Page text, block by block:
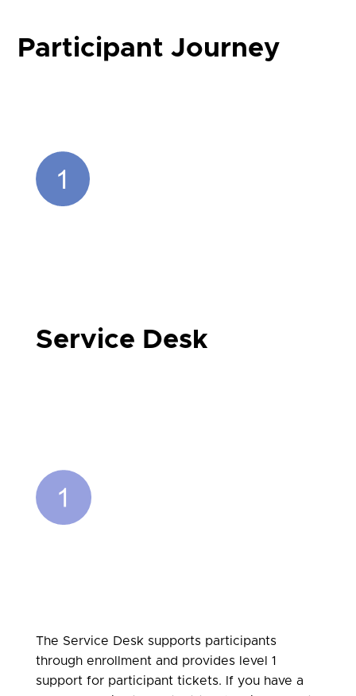
Participant Journey
Service Desk
The Service Desk supports participants
through enrollment and provides level 1
support for participant tickets.
If you have a